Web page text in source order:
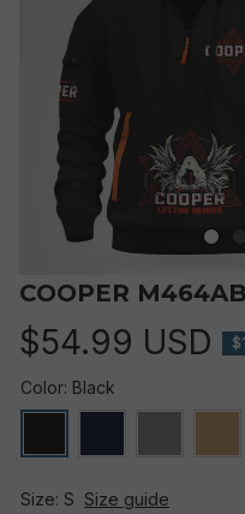
COOPER
$54.99 USD
Color: Black
Size: S Size guide